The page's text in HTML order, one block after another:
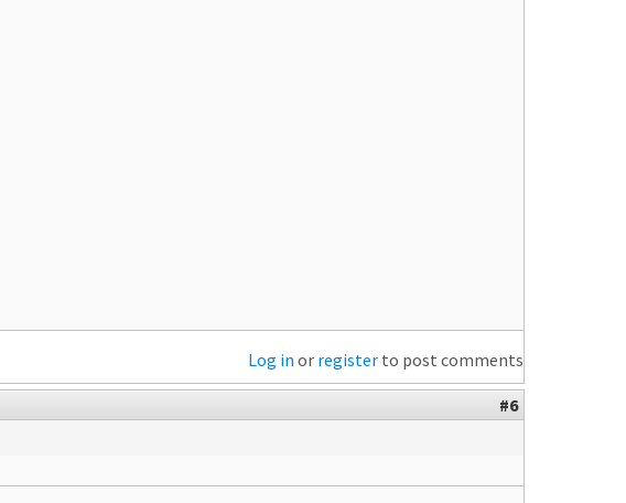
Log in or register to post comments
#6